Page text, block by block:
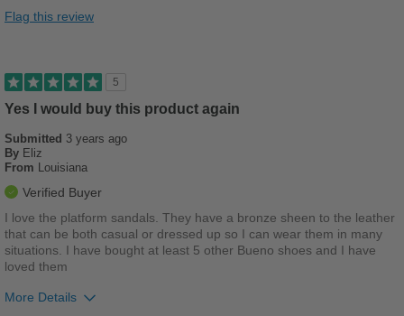
Best for
Travel
Width
Feels true to width
Sizing
Describe Yourself
Flag this review
5
Yes I would buy this product again
Submitted 3 years ago
By Eliz
From Louisiana
Verified Buyer
I love the platform sandals. They have a bronze sheen to the leather
that can be both casual or dressed up so I can wear them in many
situations. I have bought at least 5 other Bueno shoes and I have
loved them
More Details